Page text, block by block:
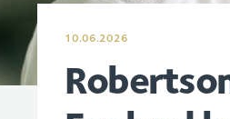
10.06.2026